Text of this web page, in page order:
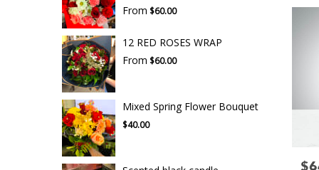
From $60.00
12 RED ROSES WRAP
From $60.00
Mixed Spring Flower Bouquet
$40.00